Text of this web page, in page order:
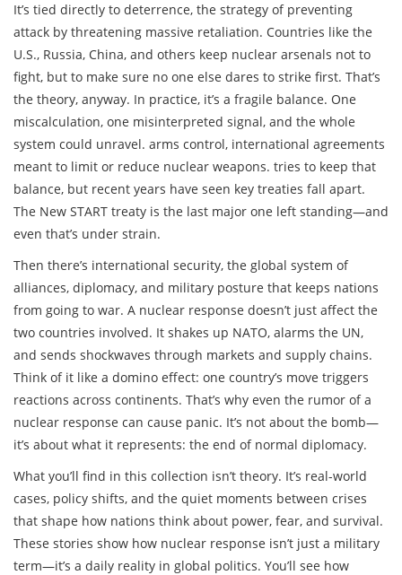
It’s tied directly to deterrence, the strategy of preventing
attack by threatening massive retaliation. Countries like the
U.S., Russia, China, and others keep nuclear arsenals not to
fight, but to make sure no one else dares to strike first. That’s
the theory, anyway. In practice, it’s a fragile balance. One
miscalculation, one misinterpreted signal, and the whole
system could unravel. arms control, international agreements
meant to limit or reduce nuclear weapons. tries to keep that
balance, but recent years have seen key treaties fall apart.
The New START treaty is the last major one left standing—and
even that’s under strain.
Then there’s international security, the global system of
alliances, diplomacy, and military posture that keeps nations
from going to war. A nuclear response doesn’t just affect the
two countries involved. It shakes up NATO, alarms the UN,
and sends shockwaves through markets and supply chains.
Think of it like a domino effect: one country’s move triggers
reactions across continents. That’s why even the rumor of a
nuclear response can cause panic. It’s not about the bomb—
it’s about what it represents: the end of normal diplomacy.
What you’ll find in this collection isn’t theory. It’s real-world
cases, policy shifts, and the quiet moments between crises
that shape how nations think about power, fear, and survival.
These stories show how nuclear response isn’t just a military
term—it’s a daily reality in global politics. You’ll see how